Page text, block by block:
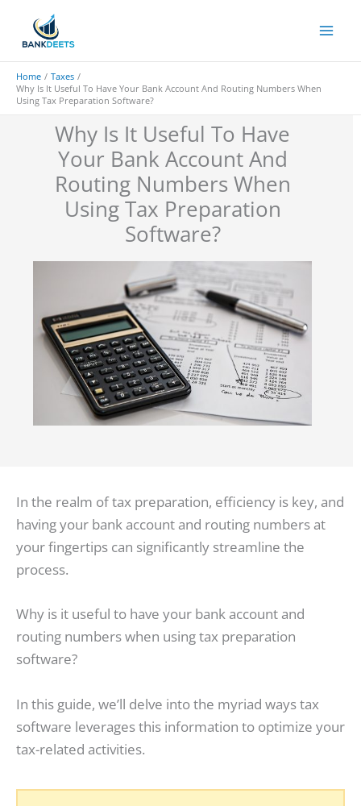
Home
Taxes
Why Is It Useful To Have Your Bank Account And Routing Numbers When
Using Tax Preparation Software?
Why Is It Useful To Have
Your Bank Account And
Routing Numbers When
Using Tax Preparation
Software?
In the realm of tax preparation, efficiency is key, and
having your bank account and routing numbers at
your fingertips can significantly streamline the
process.
Why is it useful to have your bank account and
routing numbers when using tax preparation
software?
In this guide, we’ll delve into the myriad ways tax
software leverages this information to optimize your
tax-related activities.